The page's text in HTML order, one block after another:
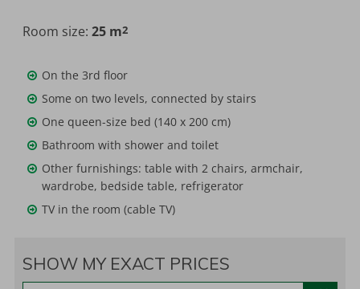
Maximum occupancy:
Room size:25 m2
On the 3rd floor
Some on two levels, connected by stairs
One queen-size bed (140 x 200 cm)
Bathroom with shower and toilet
Other furnishings: table with 2 chairs, armchair,
wardrobe, bedside table, refrigerator
TV in the room (cable TV)
SHOW MY EXACT PRICES